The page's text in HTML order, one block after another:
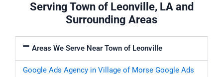
Serving Town of Leonville, LA and
Surrounding Areas
Areas We Serve Near Town of Leonville
Google Ads Agency in Village of Morse Google Ads